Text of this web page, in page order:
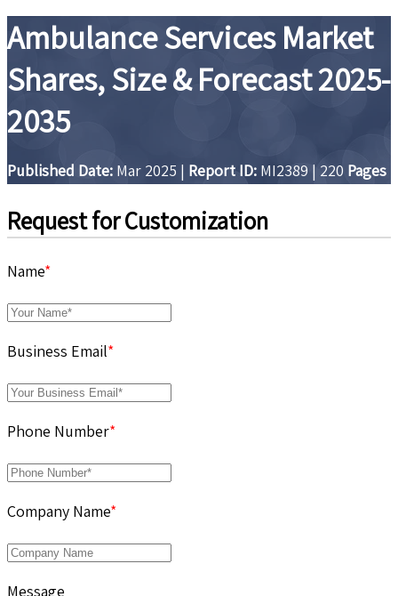
Ambulance Services Market
Shares, Size & Forecast 2025-
2035
Published Date: Mar 2025 | Report ID: MI2389 | 220 Pages
Request for Customization
Name*
Business Email*
Phone Number*
Company Name*
Message